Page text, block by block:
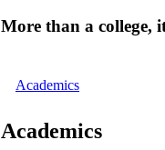
More than a college,
Academics
Academics